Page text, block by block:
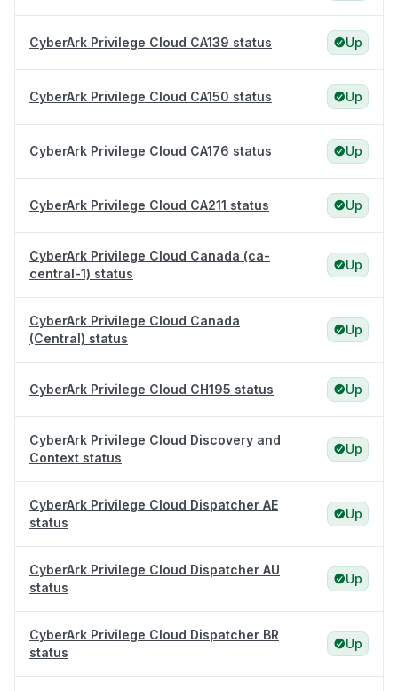
CyberArk Privilege Cloud CA139 status Up
CyberArk Privilege Cloud CA150 status Up
CyberArk Privilege Cloud CA176 status Up
CyberArk Privilege Cloud CA211 status Up
CyberArk Privilege Cloud Canada (ca-
central-1) status
Up
CyberArk Privilege Cloud Canada
(Central) status
Up
CyberArk Privilege Cloud CH195 status Up
CyberArk Privilege Cloud Discovery and
Context status
Up
CyberArk Privilege Cloud Dispatcher AE
status
Up
CyberArk Privilege Cloud Dispatcher AU
status
Up
CyberArk Privilege Cloud Dispatcher BR
status
Up